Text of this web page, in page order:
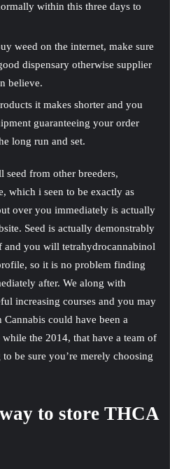
within this three days to
weed on the internet, make sure
dispensary otherwise supplier
believe.
it makes shorter and you
guaranteeing your order
long run and set.
from other breeders,
which i seen to be exactly as
over you immediately is actually
Seed is actually demonstrably
and you will tetrahydrocannabinol
so it is no problem finding
after. We along with
increasing courses and you may
Cannabis could have been a
the 2014, that have a team of
be sure you’re merely choosing
to store THCA